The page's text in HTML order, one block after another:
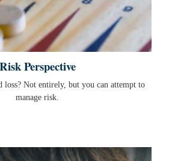
Risk Perspective
loss? Not entirely, but you can attempt to
manage risk.